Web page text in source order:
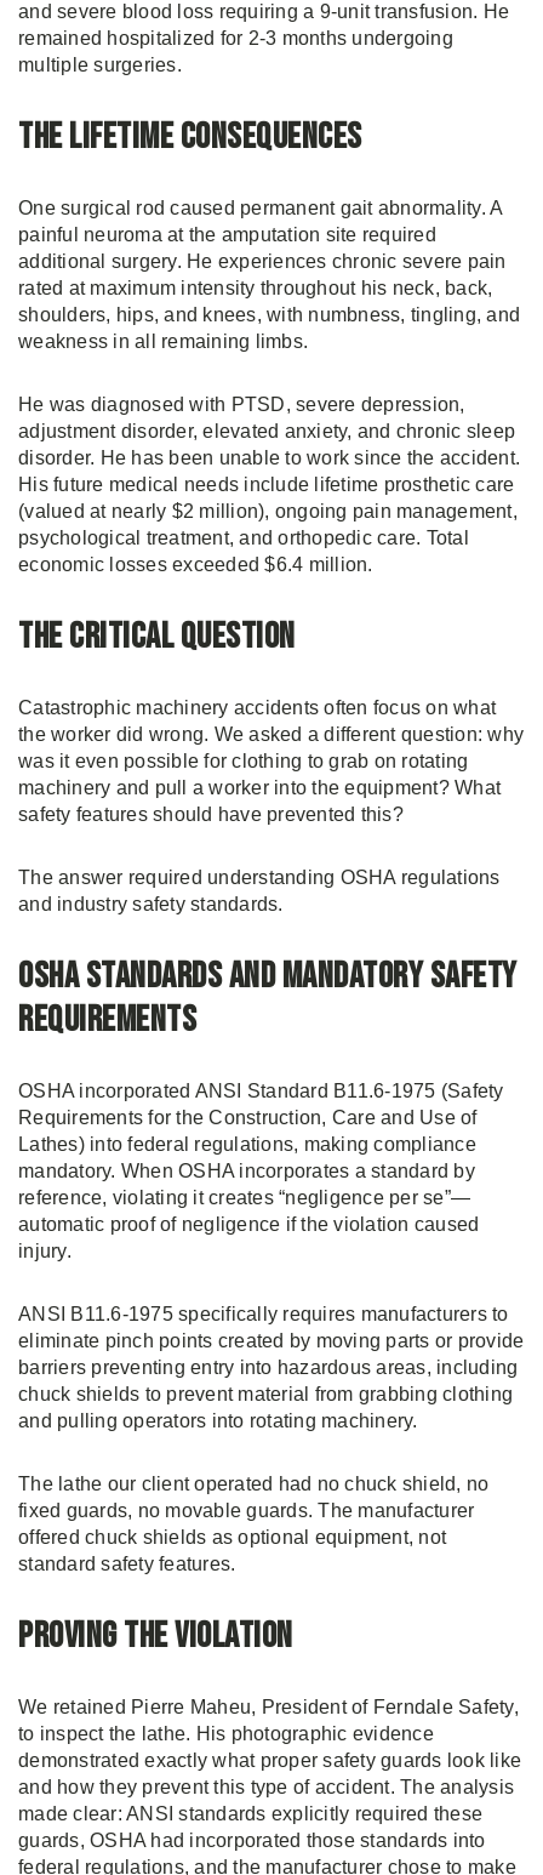
and severe blood loss requiring a 9-unit transfusion. He
remained hospitalized for 2-3 months undergoing
multiple surgeries.
The Lifetime Consequences
One surgical rod caused permanent gait abnormality. A
painful neuroma at the amputation site required
additional surgery. He experiences chronic severe pain
rated at maximum intensity throughout his neck, back,
shoulders, hips, and knees, with numbness, tingling, and
weakness in all remaining limbs.
He was diagnosed with PTSD, severe depression,
adjustment disorder, elevated anxiety, and chronic sleep
disorder. He has been unable to work since the accident.
His future medical needs include lifetime prosthetic care
(valued at nearly $2 million), ongoing pain management,
psychological treatment, and orthopedic care. Total
economic losses exceeded $6.4 million.
The Critical Question
Catastrophic machinery accidents often focus on what
the worker did wrong. We asked a different question: why
was it even possible for clothing to grab on rotating
machinery and pull a worker into the equipment? What
safety features should have prevented this?
The answer required understanding OSHA regulations
and industry safety standards.
OSHA Standards and Mandatory Safety
Requirements
OSHA incorporated ANSI Standard B11.6-1975 (Safety
Requirements for the Construction, Care and Use of
Lathes) into federal regulations, making compliance
mandatory. When OSHA incorporates a standard by
reference, violating it creates “negligence per se”—
automatic proof of negligence if the violation caused
injury.
ANSI B11.6-1975 specifically requires manufacturers to
eliminate pinch points created by moving parts or provide
barriers preventing entry into hazardous areas, including
chuck shields to prevent material from grabbing clothing
and pulling operators into rotating machinery.
The lathe our client operated had no chuck shield, no
fixed guards, no movable guards. The manufacturer
offered chuck shields as optional equipment, not
standard safety features.
Proving the Violation
We retained Pierre Maheu, President of Ferndale Safety,
to inspect the lathe. His photographic evidence
demonstrated exactly what proper safety guards look like
and how they prevent this type of accident. The analysis
made clear: ANSI standards explicitly required these
guards, OSHA had incorporated those standards into
federal regulations, and the manufacturer chose to make